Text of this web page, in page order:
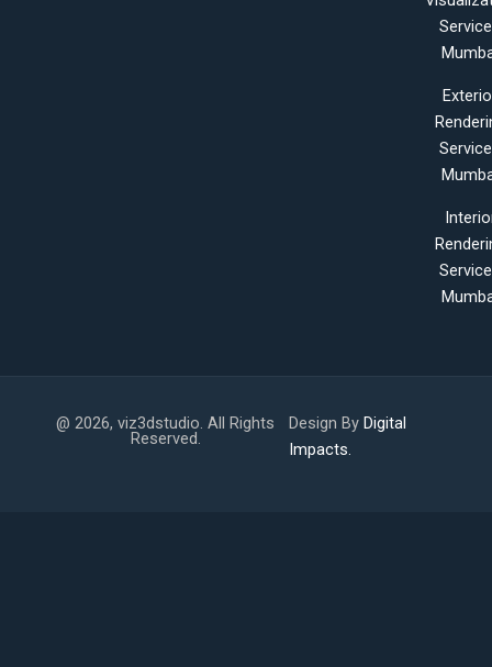
@ 2026, viz3dstudio. All Rights
Reserved.
Design ByDigital
Impacts.